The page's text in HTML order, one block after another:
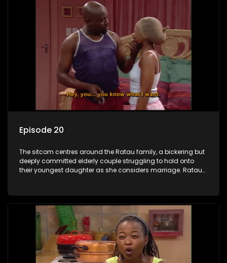
Episode 20
The sitcom centres around the Ratau family, a bickering but
deeply committed elderly couple struggling to hold onto
their youngest daughter as she considers marriage. Ratau
between the two of them.